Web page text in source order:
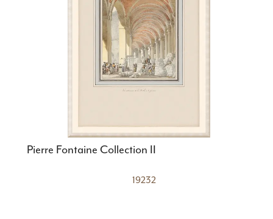
Pierre Fontaine Collection II
19232